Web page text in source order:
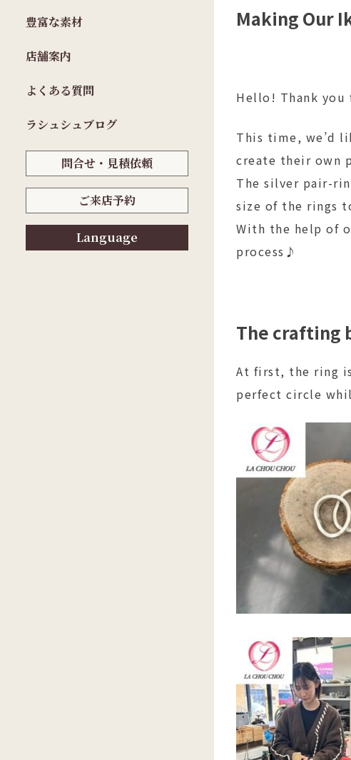
豊富な素材
店舗案内
よくある質問
ラシュシュブログ
問合せ・見積依頼
ご来店予約
Language
Making Our
Hello! Thank
This time, we’d
create their own
The silver pair-
size of the rings
With the help of
process♪
The crafting
At first, the ring
perfect circle